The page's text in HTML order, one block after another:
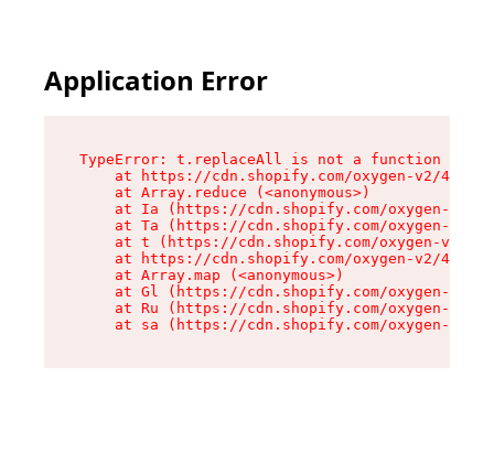
Application Error
TypeError: t.replaceAll is not a function
at https://cdn.shopify.com/oxygen-v2/
    at Array.reduce (<anonymous>)
at Ia (https://cdn.shopify.com/oxygen-v2/
at Ta (https://cdn.shopify.com/oxygen-v2/
at t (https://cdn.shopify.com/oxygen-v2/
at https://cdn.shopify.com/oxygen-v2/
    at Array.map (<anonymous>)
at Gl (https://cdn.shopify.com/oxygen-v2/
at Ru (https://cdn.shopify.com/oxygen-v2/
at sa (https://cdn.shopify.com/oxygen-v2/